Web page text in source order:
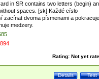
in SR contains two letters (begin)
spaces. [sk] Každé císlo
zacínat dvoma písmenami a pokracuje
medzery.
Rating: Not yet
Test
Details